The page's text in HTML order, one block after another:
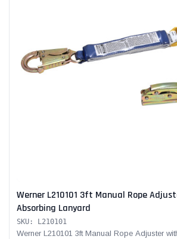
Werner L210101 3ft Manual Rope
Absorbing Lanyard
SKU: L210101
Werner L210101 3ft Manual Rope Adjuster